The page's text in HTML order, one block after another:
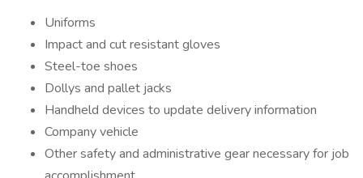
Uniforms
Impact and cut resistant gloves
Steel-toe shoes
Dollys and pallet jacks
Handheld devices to update delivery information
Company vehicle
Other safety and administrative gear necessary for job